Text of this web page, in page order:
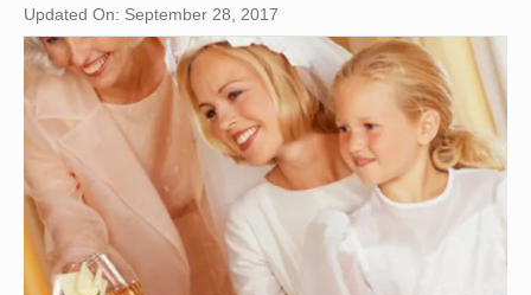
Updated On: September 28, 2017